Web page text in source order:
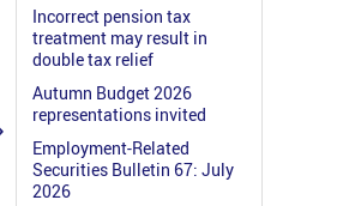
Incorrect pension tax
treatment may result in
double tax relief
Autumn Budget 2026
representations invited
Employment-Related
Securities Bulletin 67: July
2026